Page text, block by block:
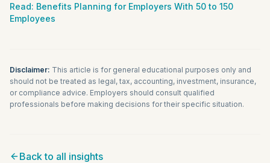
Read: Benefits Planning for Employers With 50 to 150
Employees
Disclaimer: This article is for general educational purposes only and
should not be treated as legal, tax, accounting, investment, insurance,
or compliance advice. Employers should consult qualified
professionals before making decisions for their specific situation.
Back to all insights